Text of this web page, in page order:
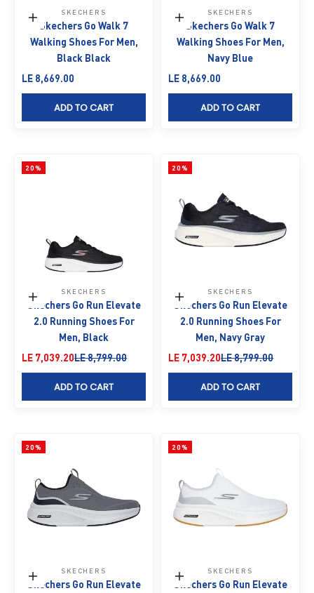
Choose options
SKECHERS
Skechers Go Walk 7
Walking Shoes For Men,
Black Black
Sale price
LE 8,669.00
ADD TO CART
Choose options
SKECHERS
Skechers Go Walk 7
Walking Shoes For Men,
Navy Blue
Sale price
LE 8,669.00
ADD TO CART
20%
Choose options
SKECHERS
Skechers Go Run Elevate
2.0 Running Shoes For
Men, Black
Sale price
LE 7,039.20Regular price
LE 8,799.00
ADD TO CART
20%
Choose options
SKECHERS
Skechers Go Run Elevate
2.0 Running Shoes For
Men, Navy Gray
Sale price
LE 7,039.20Regular price
LE 8,799.00
ADD TO CART
20%
Choose options
SKECHERS
Skechers Go Run Elevate
20%
Choose options
SKECHERS
Skechers Go Run Elevate